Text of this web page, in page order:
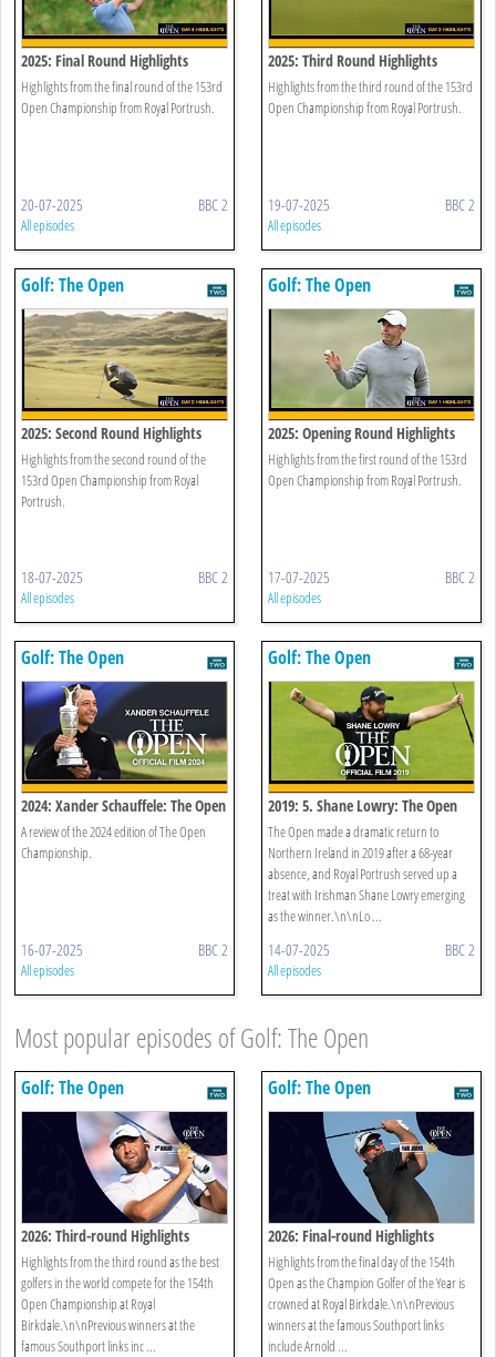
2025: Final Round Highlights
Highlights from the final round of the 153rd
Open Championship from Royal Portrush.
20-07-2025 BBC 2
All episodes
2025: Third Round Highlights
Highlights from the third round of the 153rd
Open Championship from Royal Portrush.
19-07-2025 BBC 2
All episodes
Golf: The Open
2025: Second Round Highlights
Highlights from the second round of the
153rd Open Championship from Royal
Portrush.
18-07-2025 BBC 2
All episodes
Golf: The Open
2025: Opening Round Highlights
Highlights from the first round of the 153rd
Open Championship from Royal Portrush.
17-07-2025 BBC 2
All episodes
Golf: The Open
2024: Xander Schauffele: The Open
Official Film 2024
A review of the 2024 edition of The Open
Championship.
16-07-2025 BBC 2
All episodes
Golf: The Open
2019: 5. Shane Lowry: The Open
Official Film 2019
The Open made a dramatic return to
Northern Ireland in 2019 after a 68-year
absence, and Royal Portrush served up a
treat with Irishman Shane Lowry emerging
as the winner.\n\nLo ...
14-07-2025 BBC 2
All episodes
Most popular episodes of Golf: The Open
Golf: The Open
2026: Third-round Highlights
Highlights from the third round as the best
golfers in the world compete for the 154th
Open Championship at Royal
Birkdale.\n\nPrevious winners at the
famous Southport links inc ...
Golf: The Open
2026: Final-round Highlights
Highlights from the final day of the 154th
Open as the Champion Golfer of the Year is
crowned at Royal Birkdale.\n\nPrevious
winners at the famous Southport links
include Arnold ...